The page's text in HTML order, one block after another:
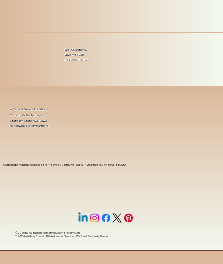
Got Questions?
Give Me a Call!
(480) 601-8109
Corporate Mailing Address 18444 West 25th Ave, Suite 420Phoenix, Arizona, 85023
In-Person Service Locations
Remote Online Notary
State-by-State RON Laws
Nationwide Notary Partners
© 2025 ByMy Business Marketing Coach&Notary Stars
This Website May Contain Affiliate Links for Services I/We Can't Personally Render